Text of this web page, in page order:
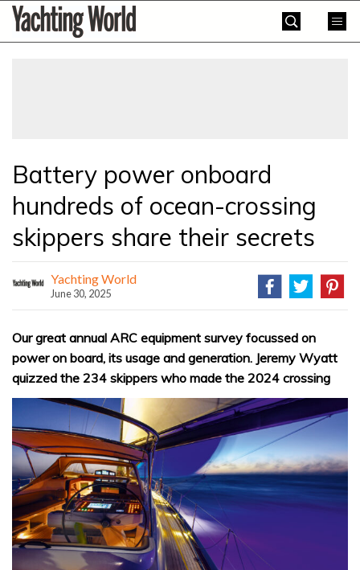
SkipYachting
World
Battery power onboard
hundreds of ocean-crossing
skippers share their secrets
Yachting World
June 30, 2025
Our great annual ARC equipment survey focussed on
power on board, its usage and generation. Jeremy Wyatt
quizzed the 234 skippers who made the 2024 crossing